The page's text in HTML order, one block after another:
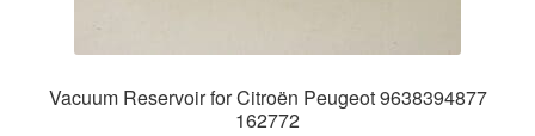
Vacuum Reservoir for Citroën Peugeot 9638394877
162772